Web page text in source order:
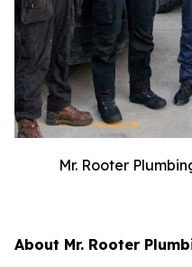
Mr. Rooter
About Mr. Rooter